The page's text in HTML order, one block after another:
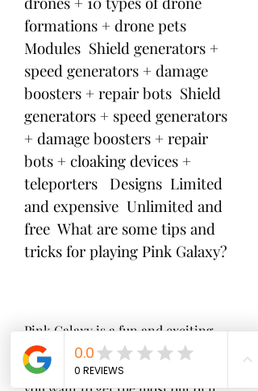
formations + drone pets
Modules  Shield generators +
speed generators + damage
boosters + repair bots  Shield
generators + speed generators
+ damage boosters + repair
bots + cloaking devices +
teleporters   Designs  Limited
and expensive  Unlimited and
free  What are some tips and
tricks for playing Pink Galaxy?
Pink Galaxy is a fun and exciting
game that can be enjoyed by anyone
who loves space games. However, if